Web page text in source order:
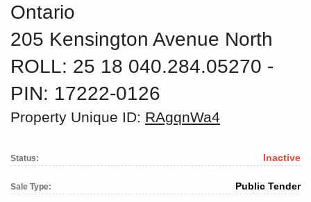
Ontario
205 Kensington Avenue North
ROLL: 25 18 040.284.05270 ‐
PIN: 17222-0126
Property Unique ID: RAgqnWa4
Status: Inactive
Sale Type: Public Tender